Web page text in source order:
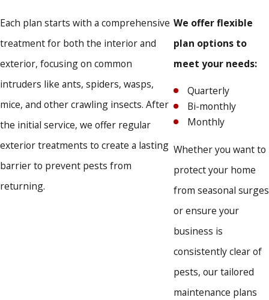
We treat common household pests, including:
Bed bugs
Beetles
Cockroaches
Crickets
Flies
Pigeons
Spiders
Each plan starts with a comprehensive
treatment for both the interior and
exterior, focusing on common
intruders like ants, spiders, wasps,
mice, and other crawling insects. After
the initial service, we offer regular
exterior treatments to create a lasting
barrier to prevent pests from
returning.
We offer flexible
plan options to
meet your needs:
Quarterly
Bi-monthly
Monthly
Whether you want to
protect your home
from seasonal surges
or ensure your
business is
consistently clear of
pests, our tailored
maintenance plans